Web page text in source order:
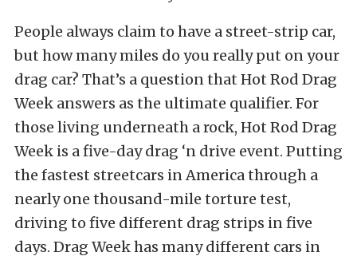
People always claim to have a street-strip car,
but how many miles do you really put on your
drag car? That’s a question that Hot Rod Drag
Week answers as the ultimate qualifier. For
those living underneath a rock, Hot Rod Drag
Week is a five-day drag ‘n drive event. Putting
the fastest streetcars in America through a
nearly one thousand-mile torture test,
driving to five different drag strips in five
days. Drag Week has many different cars in